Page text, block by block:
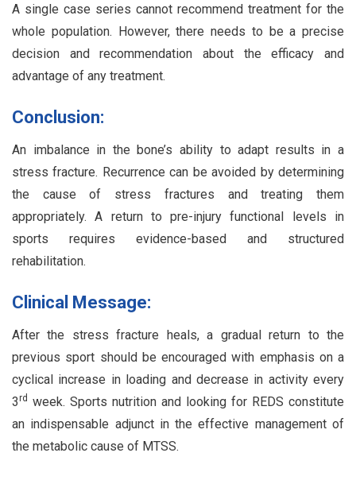
A single case series cannot recommend treatment for the
whole population. However, there needs to be a precise
decision and recommendation about the efficacy and
advantage of any treatment.
Conclusion:
An imbalance in the bone’s ability to adapt results in a
stress fracture. Recurrence can be avoided by determining
the cause of stress fractures and treating them
appropriately. A return to pre-injury functional levels in
sports requires evidence-based and structured
rehabilitation.
Clinical Message:
After the stress fracture heals, a gradual return to the
previous sport should be encouraged with emphasis on a
cyclical increase in loading and decrease in activity every
3rd week. Sports nutrition and looking for REDS constitute
an indispensable adjunct in the effective management of
the metabolic cause of MTSS.